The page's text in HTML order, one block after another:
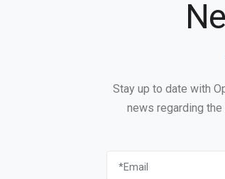
Stay up to date with
news regarding